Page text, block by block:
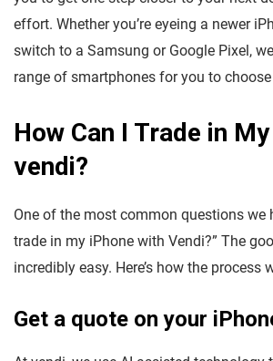
effort. Whether you’re eyeing a newer
switch to a Samsung or Google Pixel,
range of smartphones for you to
How Can I Trade in
vendi?
One of the most common questions we
trade in my iPhone with Vendi?” The
incredibly easy. Here’s how the process
Get a quote on your